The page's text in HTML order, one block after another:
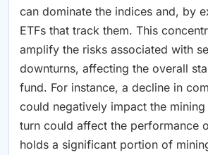
can dominate the indices and, by
ETFs that track them. This
amplify the risks associated with
downturns, affecting the overall
fund. For instance, a decline in
could negatively impact the
turn could affect the performance
holds a significant portion of